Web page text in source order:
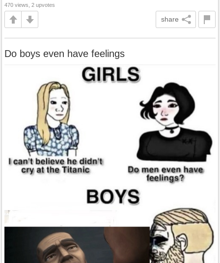
470 views, 2 upvotes
share
Do boys even have feelings